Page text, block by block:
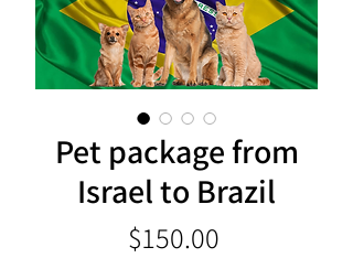
Pet package from
Israel to Brazil
$150.00